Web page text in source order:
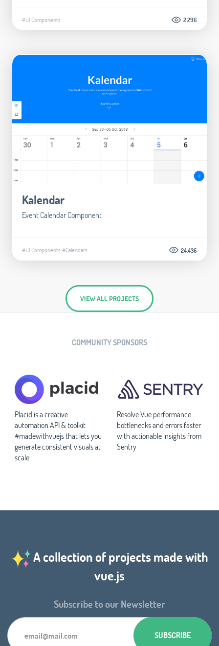
#UI Components 2.296
Kalendar
Event Calendar Component
#UI Components #Calendars 24.436
VIEW ALL PROJECTS
COMMUNITY SPONSORS
Placid is a creative
automation API & toolkit
#madewithvuejs that lets you
generate consistent visuals at
scale
Resolve Vue performance
bottlenecks and errors faster
with actionable insights from
Sentry
A collection of projects made with
vue.js
Subscribe to our Newsletter